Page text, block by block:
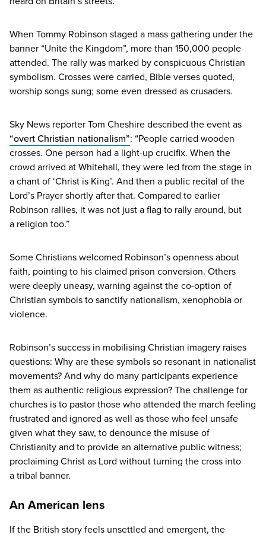
When Tommy Robinson staged a mass gathering under the
banner “Unite the Kingdom”, more than 150,000 people
attended. The rally was marked by conspicuous Christian
symbolism. Crosses were carried, Bible verses quoted,
worship songs sung; some even dressed as crusaders.
Sky News reporter Tom Cheshire described the event as
“overt Christian nationalism”: “People carried wooden
crosses. One person had a light-up crucifix. When the
crowd arrived at Whitehall, they were led from the stage in
a chant of‘Christ is King’. And then a public recital of the
Lord’s Prayer shortly after that. Compared to earlier
Robinson rallies, it was not just a flag to rally around, but
a religion too.”
Some Christians welcomed Robinson’s openness about
faith, pointing to his claimed prison conversion. Others
were deeply uneasy, warning against the co-option of
Christian symbols to sanctify nationalism, xenophobia or
violence.
Robinson’s success in mobilising Christian imagery raises
questions: Why are these symbols so resonant in nationalist
movements? And why do many participants experience
them as authentic religious expression? The challenge for
churches is to pastor those who attended the march feeling
frustrated and ignored as well as those who feel unsafe
given what they saw, to denounce the misuse of
Christianity and to provide an alternative public witness;
proclaiming Christ as Lord without turning the cross into
a tribal banner.
An American lens
If the British story feels unsettled and emergent, the